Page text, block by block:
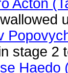
Acton
stage 2
Haedo